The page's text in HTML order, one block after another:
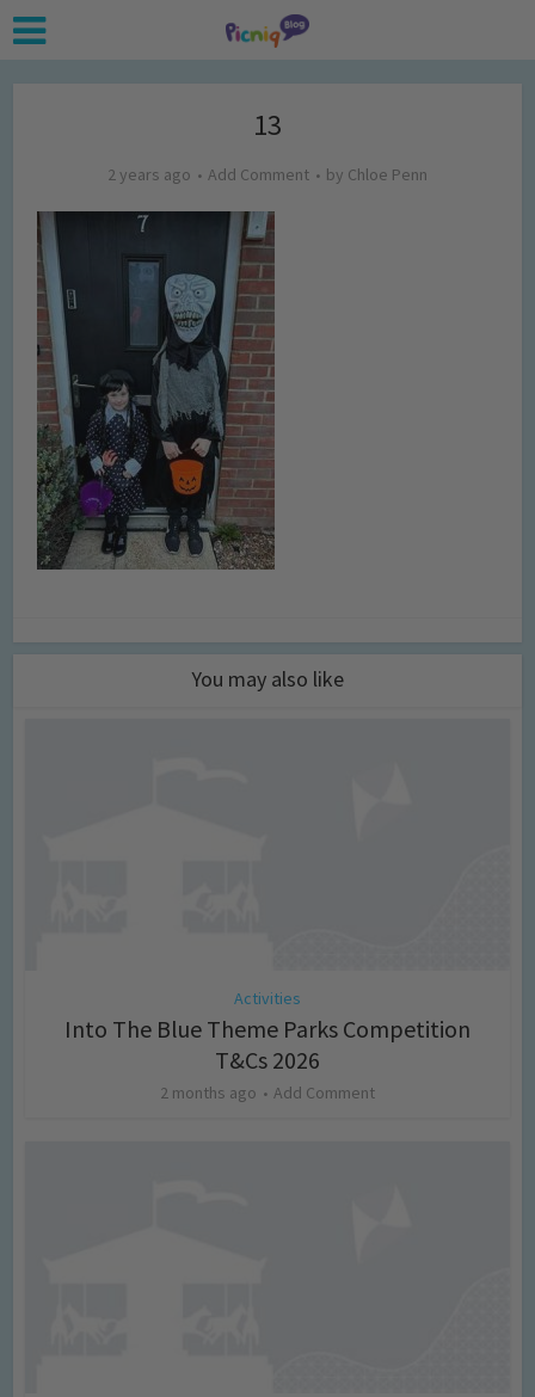
13
2 years ago Add Comment by Chloe Penn
You may also like
Activities
Into The Blue Theme Parks Competition
T&Cs 2026
2 months ago Add Comment